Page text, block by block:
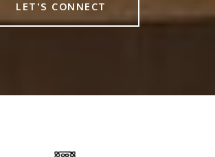
LET'S CONNECT